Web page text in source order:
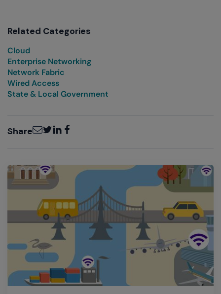
Related Categories
Cloud
Enterprise Networking
Network Fabric
Wired Access
State & Local Government
ShareEmailTwitter
LinkedInFacebook